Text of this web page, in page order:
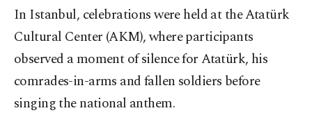
In Istanbul, celebrations were held at the Atatürk
Cultural Center (AKM), where participants
observed a moment of silence for Atatürk, his
comrades-in-arms and fallen soldiers before
singing the national anthem.